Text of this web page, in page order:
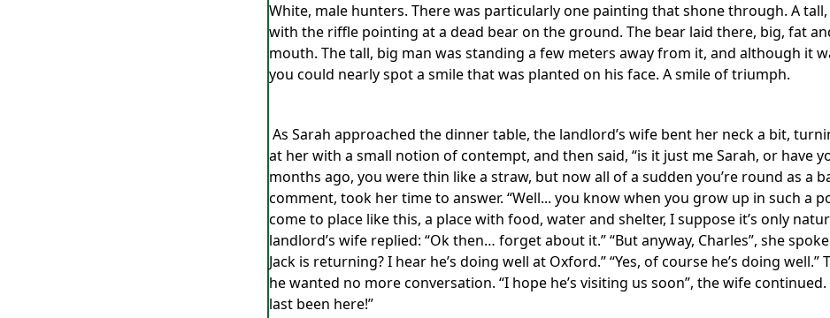
White, male hunters. There was particularly one painting that shone through. A
with the riffle pointing at a dead bear on the ground. The bear laid there, big, fat
mouth. The tall, big man was standing a few meters away from it, and although it
you could nearly spot a smile that was planted on his face. A smile of triumph.
As Sarah approached the dinner table, the landlord’s wife bent her neck a bit,
at her with a small notion of contempt, and then said, “is it just me Sarah, or have
months ago, you were thin like a straw, but now all of a sudden you’re round as a
comment, took her time to answer. “Well... you know when you grow up in such a
come to place like this, a place with food, water and shelter, I suppose it’s only
landlord’s wife replied: “Ok then… forget about it.” “But anyway, Charles”, she
Jack is returning? I hear he’s doing well at Oxford.” “Yes, of course he’s doing
he wanted no more conversation. “I hope he’s visiting us soon”, the wife
last been here!”